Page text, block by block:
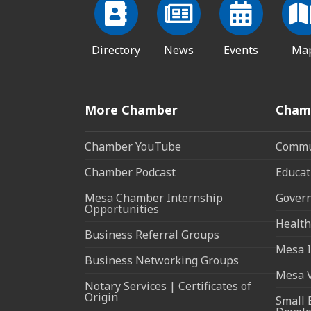
Directory News Events
More Chamber
Chamber YouTube
Chamber Podcast
Mesa Chamber Internship
Opportunities
Business Referral Groups
Business Networking Groups
Notary Services | Certificates of
Origin
Mesa
Mesa
Small